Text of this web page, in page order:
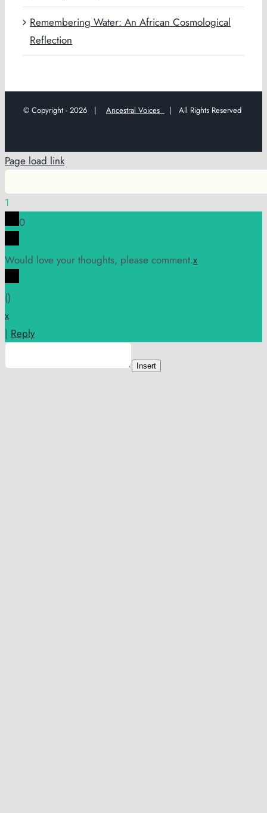
Remembering Water: An African Cosmological
Reflection
© Copyright - 2026 | Ancestral Voices | All Rights Reserved
Page load link
1
0
Would love your thoughts, please comment.x
()
x
| Reply
Insert